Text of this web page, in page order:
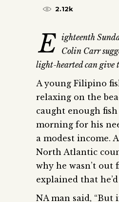
2.12k
E ighteenth
Colin Carr
light-hearted can give
A young Filipino
relaxing on the
caught enough
morning for his
a modest income.
North Atlantic
why he wasn’t out
explained that
NA man said, “But